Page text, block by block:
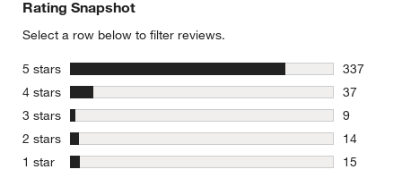
Rating Snapshot
Select a row below to filter reviews.
5 stars stars
337
337
4 stars stars
37
37
3 stars stars
9
9 reviews
2 stars stars
14
14
1 star stars
15